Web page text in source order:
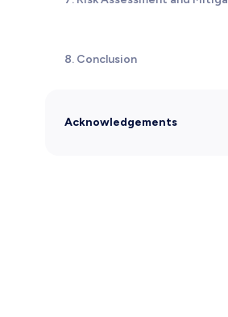
8. Conclusion
Acknowledgements